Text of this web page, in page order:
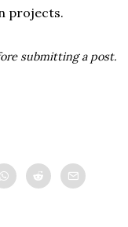
projects.
submitting a post.